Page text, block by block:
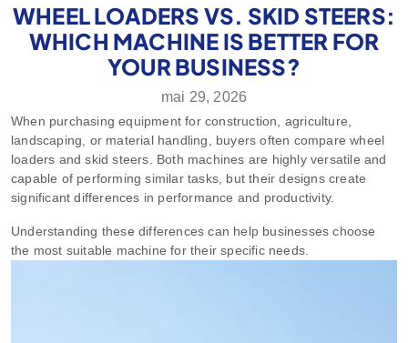
WHEEL LOADERS VS. SKID STEERS:
WHICH MACHINE IS BETTER FOR
YOUR BUSINESS?
mai 29, 2026
When purchasing equipment for construction, agriculture,
landscaping, or material handling, buyers often compare wheel
loaders and skid steers. Both machines are highly versatile and
capable of performing similar tasks, but their designs create
significant differences in performance and productivity.
Understanding these differences can help businesses choose
the most suitable machine for their specific needs.